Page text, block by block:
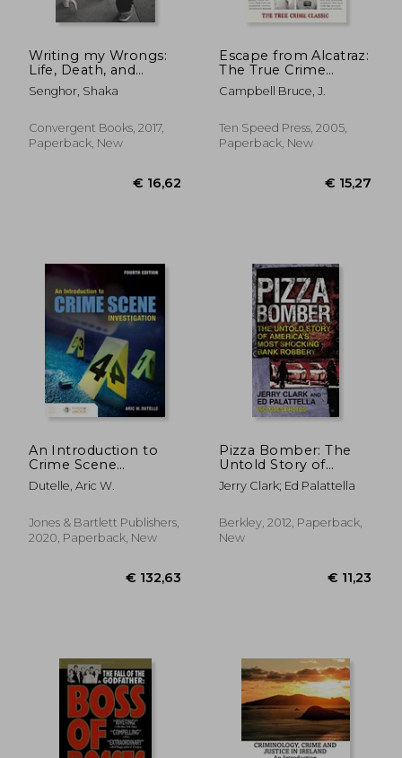
Writing my Wrongs:
Life, Death, and
Redemption in an
American Prison
Senghor, Shaka
Convergent Books, 2017,
Paperback, New
€ 16,62
Escape from Alcatraz:
The True Crime
Classic
Campbell Bruce, J.
Ten Speed Press, 2005,
Paperback, New
An Introduction to
Crime Scene
Investigation
Dutelle, Aric W.
Jones & Bartlett Publishers,
2020, Paperback, New
Pizza Bomber: The
Untold Story of
America's Most
Shocking Bank
True Crime)
Jerry Clark; Ed Palattella
Berkley, 2012, Paperback,
New